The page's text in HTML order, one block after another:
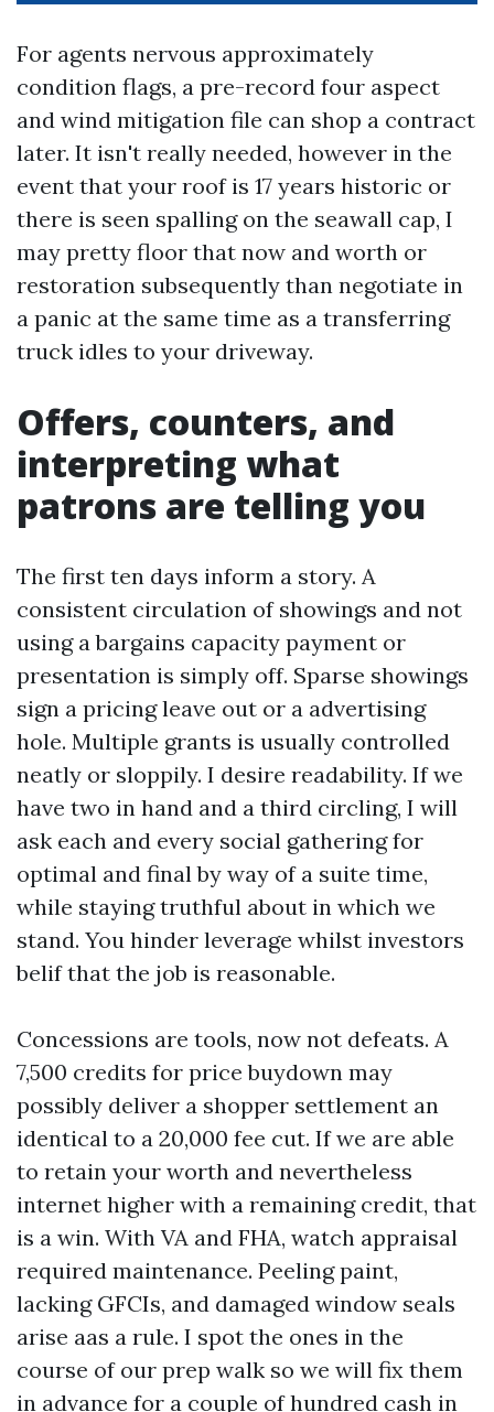
For agents nervous approximately
condition flags, a pre-record four aspect
and wind mitigation file can shop a contract
later. It isn't really needed, however in the
event that your roof is 17 years historic or
there is seen spalling on the seawall cap, I
may pretty floor that now and worth or
restoration subsequently than negotiate in
a panic at the same time as a transferring
truck idles to your driveway.
Offers, counters, and
interpreting what
patrons are telling you
The first ten days inform a story. A
consistent circulation of showings and not
using a bargains capacity payment or
presentation is simply off. Sparse showings
sign a pricing leave out or a advertising
hole. Multiple grants is usually controlled
neatly or sloppily. I desire readability. If we
have two in hand and a third circling, I will
ask each and every social gathering for
optimal and final by way of a suite time,
while staying truthful about in which we
stand. You hinder leverage whilst investors
belif that the job is reasonable.
Concessions are tools, now not defeats. A
7,500 credits for price buydown may
possibly deliver a shopper settlement an
identical to a 20,000 fee cut. If we are able
to retain your worth and nevertheless
internet higher with a remaining credit, that
is a win. With VA and FHA, watch appraisal
required maintenance. Peeling paint,
lacking GFCIs, and damaged window seals
arise aas a rule. I spot the ones in the
course of our prep walk so we will fix them
in advance for a couple of hundred cash in